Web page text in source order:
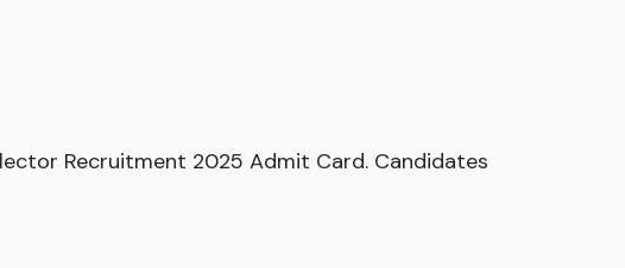
Recruitment 2025 Admit Card. Candidates